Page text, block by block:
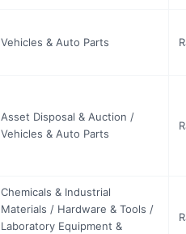
Vehicles & Auto Parts
Asset Disposal & Auction /
Vehicles & Auto Parts
Chemicals & Industrial
Materials / Hardware & Tools /
Laboratory Equipment &